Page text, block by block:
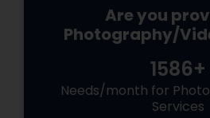
Are you
Photography/
1586+
Needs/month for
Services